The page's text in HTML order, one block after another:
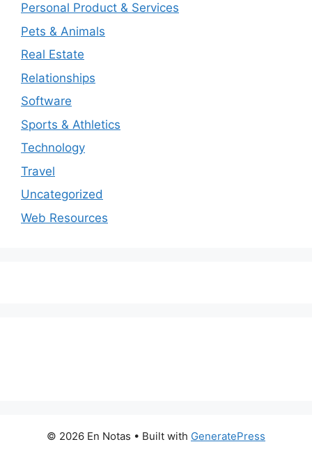
Personal Product & Services
Pets & Animals
Real Estate
Relationships
Software
Sports & Athletics
Technology
Travel
Uncategorized
Web Resources
© 2026 En Notas • Built with GeneratePress